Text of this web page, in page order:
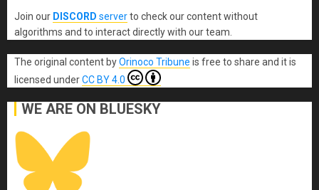
Join our DISCORD serverto check our content without
algorithms and to interact directly with our team.
The original content byOrinoco Tribune is free to share and it is
licensed underCC BY 4.0
WE ARE ON BLUESKY